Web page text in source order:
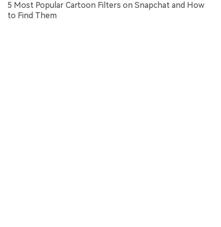
5 Most Popular Cartoon Filters on Snapchat and How
to Find Them